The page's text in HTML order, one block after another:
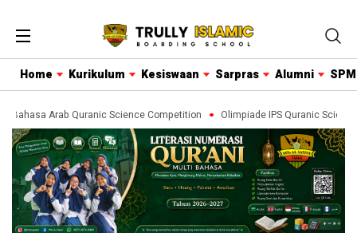
Home Kurikulum Kesiswaan Sarpras Alumni
Bahasa Arab Quranic Science Competition Olimpiade IPS Quranic